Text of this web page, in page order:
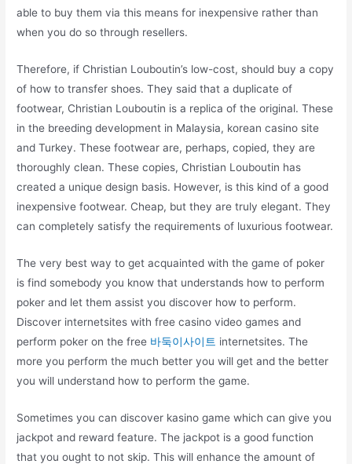
able to buy them via this means for inexpensive rather than
when you do so through resellers.
Therefore, if Christian Louboutin’s low-cost, should buy a copy
of how to transfer shoes. They said that a duplicate of
footwear, Christian Louboutin is a replica of the original. These
in the breeding development in Malaysia, korean casino site
and Turkey. These footwear are, perhaps, copied, they are
thoroughly clean. These copies, Christian Louboutin has
created a unique design basis. However, is this kind of a good
inexpensive footwear. Cheap, but they are truly elegant. They
can completely satisfy the requirements of luxurious footwear.
The very best way to get acquainted with the game of poker
is find somebody you know that understands how to perform
poker and let them assist you discover how to perform.
Discover internetsites with free casino video games and
perform poker on the free 바둑이사이트 internetsites. The
more you perform the much better you will get and the better
you will understand how to perform the game.
Sometimes you can discover kasino game which can give you
jackpot and reward feature. The jackpot is a good function
that you ought to not skip. This will enhance the amount of